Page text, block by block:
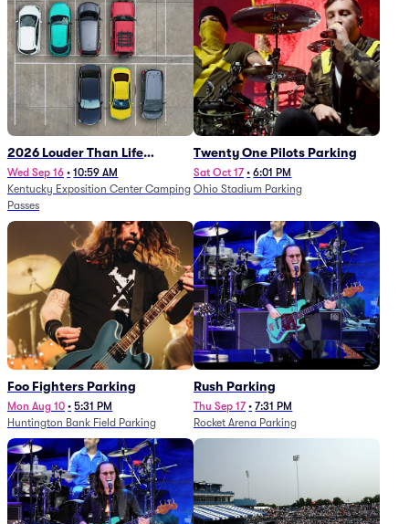
2026 Louder Than Life
Festival - 5 Day Camping
Passes (9/16 - 9/20)
Wed Sep 16 • 10:59 AM
Kentucky Exposition Center Camping
Passes
Twenty One Pilots Parking
Sat Oct 17 • 6:01 PM
Ohio Stadium Parking
Foo Fighters Parking
Mon Aug 10 • 5:31 PM
Huntington Bank Field Parking
Rush Parking
Thu Sep 17 • 7:31 PM
Rocket Arena Parking